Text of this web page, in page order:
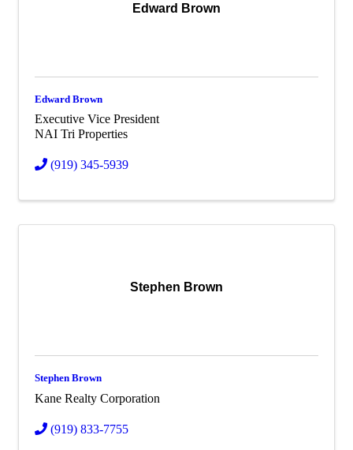
Edward Brown
Edward Brown
Executive Vice President
NAI Tri Properties
(919) 345-5939
Stephen Brown
Stephen Brown
Kane Realty Corporation
(919) 833-7755